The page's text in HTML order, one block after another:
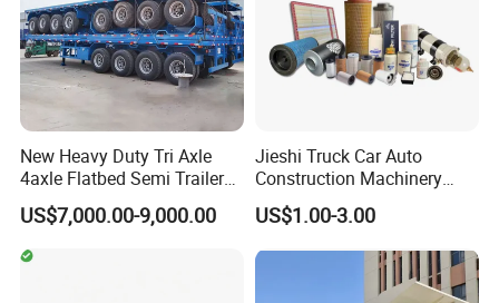
New Heavy Duty Tri Axle
4axle Flatbed Semi Trailer
60ton 80ton 100ton
20FT/40FT/45FT 12r22.5
Truck Trailers for Steel Coil
Timber Construction
US$7,000.00-9,000.00
Jieshi Truck Car Auto
Construction Machinery
Agricultural Equipment
Ships Dust Removal
Equipment Air Compressor
Engine Hydraulic Oil Fuel Air
Filter Spare Part
US$1.00-3.00